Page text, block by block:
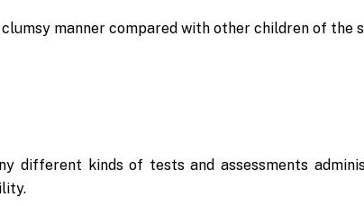
manner compared with other children of the
different kinds of tests and assessments